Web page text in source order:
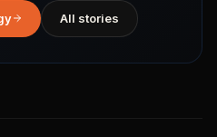
All stories